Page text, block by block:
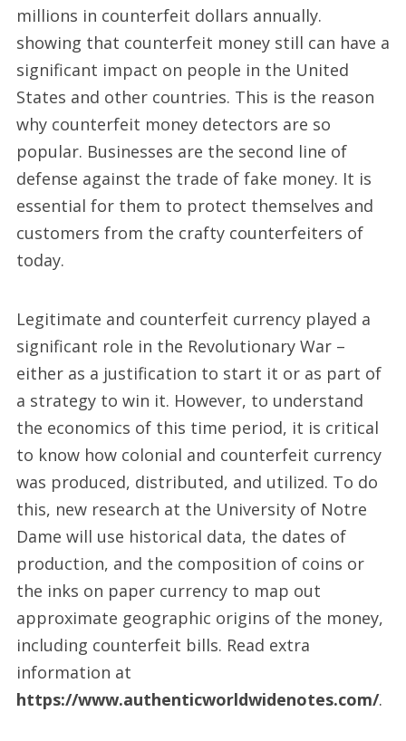
millions in counterfeit dollars annually.
showing that counterfeit money still can have a
significant impact on people in the United
States and other countries. This is the reason
why counterfeit money detectors are so
popular. Businesses are the second line of
defense against the trade of fake money. It is
essential for them to protect themselves and
customers from the crafty counterfeiters of
today.
Legitimate and counterfeit currency played a
significant role in the Revolutionary War –
either as a justification to start it or as part of
a strategy to win it. However, to understand
the economics of this time period, it is critical
to know how colonial and counterfeit currency
was produced, distributed, and utilized. To do
this, new research at the University of Notre
Dame will use historical data, the dates of
production, and the composition of coins or
the inks on paper currency to map out
approximate geographic origins of the money,
including counterfeit bills. Read extra
information at
https://www.authenticworldwidenotes.com/.